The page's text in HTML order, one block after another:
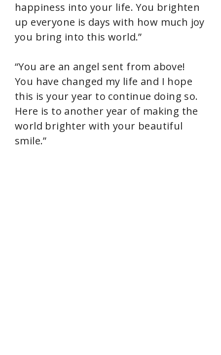
happiness into your life. You brighten
up everyone is days with how much joy
you bring into this world.”
“You are an angel sent from above!
You have changed my life and I hope
this is your year to continue doing so.
Here is to another year of making the
world brighter with your beautiful
smile.”